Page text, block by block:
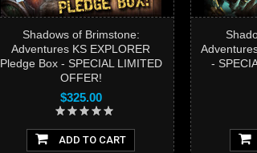
Shadows of Brimstone:
Adventures KS EXPLORER
Pledge Box - SPECIAL LIMITED
OFFER!
$325.00
ADD TO CART
-